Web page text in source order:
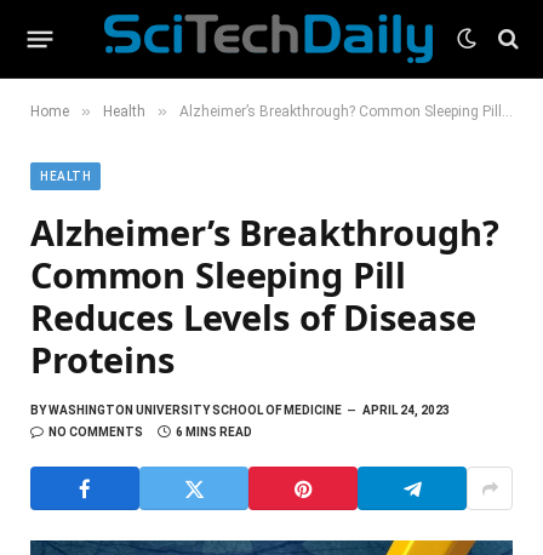
Home » Health » Alzheimer’s Breakthrough? Common Sleeping Pill Reduces Levels of Disease Proteins
HEALTH
Alzheimer’s Breakthrough?
Common Sleeping Pill
Reduces Levels of Disease
Proteins
BYWASHINGTON UNIVERSITY SCHOOL OF MEDICINE
APRIL 24, 2023
NO COMMENTS
6 MINS READ